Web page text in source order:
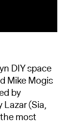
DIY space
Mike Mogis
by
(Sia,
most